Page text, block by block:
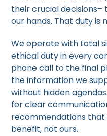
their crucial decisions–
our hands. That duty is
We operate with total
ethical duty in every
phone call to the final
the information we
without hidden
for clear
recommendations
benefit, not ours.